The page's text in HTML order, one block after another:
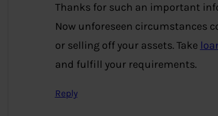
Thanks for such an important
Now unforeseen circumstances
or selling off your assets. Take
and fulfill your requirements.
Reply